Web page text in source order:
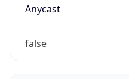
Anycast
false